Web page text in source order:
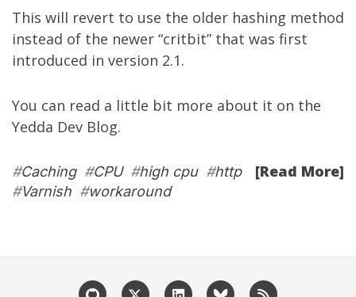
This will revert to use the older hashing method
instead of the newer “critbit” that was first
introduced in version 2.1.
You can read a little bit more about it on the
Yedda Dev Blog.
[Read More]
#Caching#CPU#high cpu#http
#Varnish #workaround